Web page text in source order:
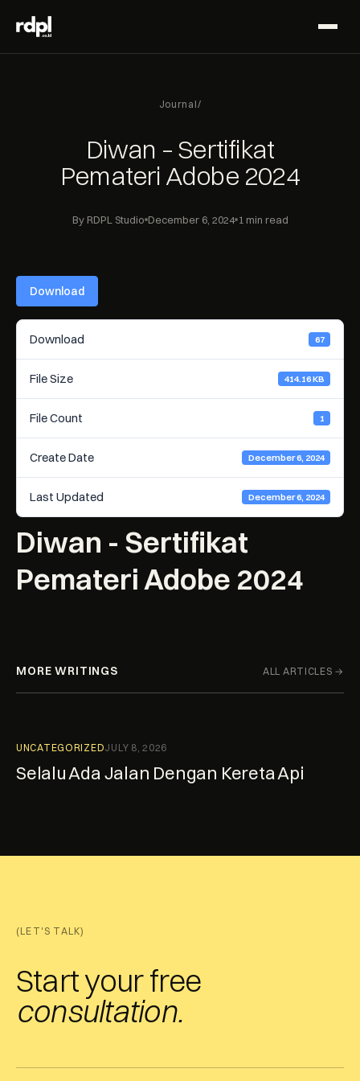
Journal/
Diwan – Sertifikat
Pemateri Adobe 2024
By RDPL Studio December 6, 2024 1 min read
Download
Download 67
File Size 414.16 KB
File Count 1
Create Date December 6, 2024
Last Updated December 6, 2024
Diwan - Sertifikat
Pemateri Adobe 2024
MORE WRITINGS ALL ARTICLES →
UNCATEGORIZEDJULY 8, 2026
Selalu Ada Jalan Dengan Kereta Api
(LET'S TALK)
Start your free
consultation.